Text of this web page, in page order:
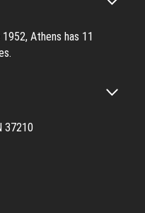
Athens has 11
37210